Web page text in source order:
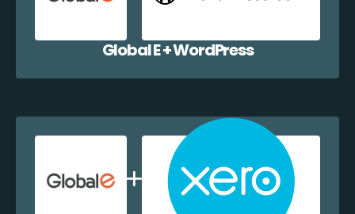
Global E + WordPress